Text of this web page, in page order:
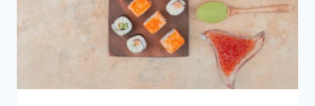
TRENDS